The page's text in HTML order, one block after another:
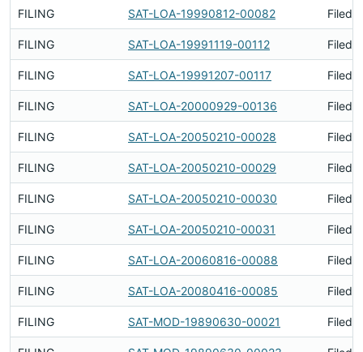
FILING SAT-LOA-19990812-00082 Filed
FILING SAT-LOA-19991119-00112 Filed
FILING SAT-LOA-19991207-00117 Filed
FILING SAT-LOA-20000929-00136 Filed
FILING SAT-LOA-20050210-00028 Filed
FILING SAT-LOA-20050210-00029 Filed
FILING SAT-LOA-20050210-00030 Filed
FILING SAT-LOA-20050210-00031 Filed
FILING SAT-LOA-20060816-00088 Filed
FILING SAT-LOA-20080416-00085 Filed
FILING SAT-MOD-19890630-00021 Filed